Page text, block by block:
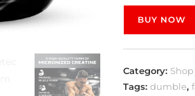
BUY NOW
Category: Shop
Tags:dumble,